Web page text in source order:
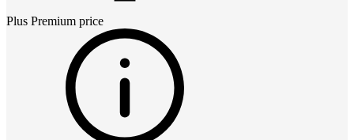
Plus Premium price